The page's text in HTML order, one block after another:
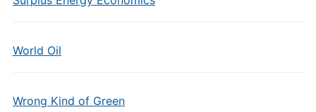
World Oil
Wrong Kind of Green